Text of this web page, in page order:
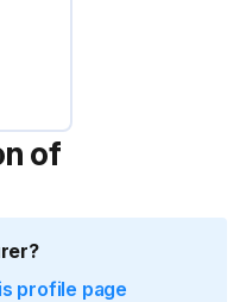
of
profile page